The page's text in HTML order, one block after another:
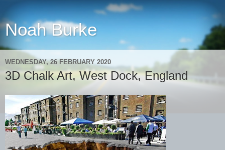
Noah Burke
WEDNESDAY, 26 FEBRUARY 2020
3D Chalk Art, West Dock, England